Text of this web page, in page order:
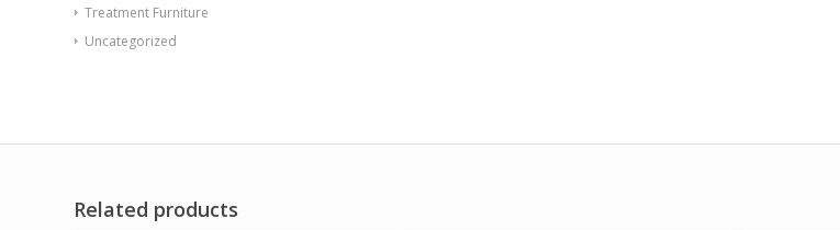
Treatment Furniture
Uncategorized
Related products